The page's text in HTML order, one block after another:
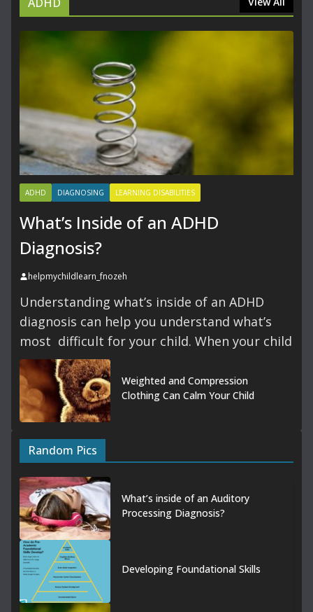
ADHD DIAGNOSING LEARNING DISABILITIES
What’s Inside of an ADHD
Diagnosis?
helpmychildlearn_fnozeh
Understanding what’s inside of an ADHD
diagnosis can help you understand what’s
most difficult for your child. When your child
Weighted and Compression
Clothing Can Calm Your Child
Random Pics
What’s inside of an Auditory
Processing Diagnosis?
Developing Foundational Skills